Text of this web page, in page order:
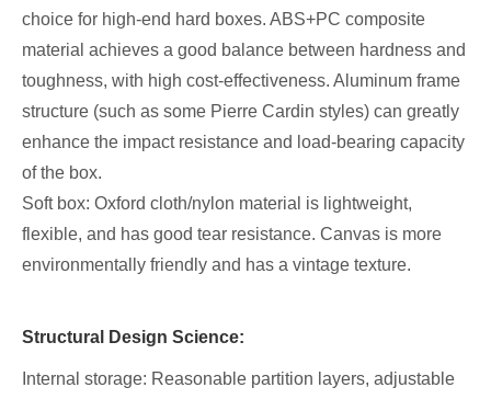
choice for high-end hard boxes. ABS+PC composite
material achieves a good balance between hardness and
toughness, with high cost-effectiveness. Aluminum frame
structure (such as some Pierre Cardin styles) can greatly
enhance the impact resistance and load-bearing capacity
of the box.
Soft box: Oxford cloth/nylon material is lightweight,
flexible, and has good tear resistance. Canvas is more
environmentally friendly and has a vintage texture.
Structural Design Science:
Internal storage: Reasonable partition layers, adjustable